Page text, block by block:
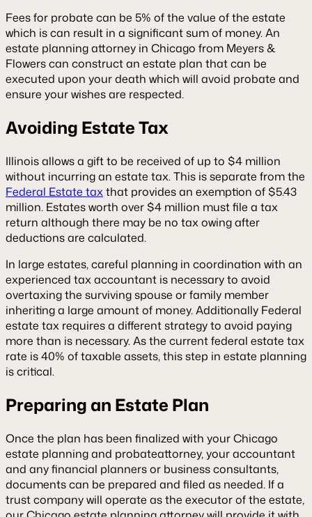
Fees for probate can be 5% of the value of the estate
which is can result in a significant sum of money. An
estate planning attorney in Chicago from Meyers &
Flowers can construct an estate plan that can be
executed upon your death which will avoid probate and
ensure your wishes are respected.
Avoiding Estate Tax
Illinois allows a gift to be received of up to $4 million
without incurring an estate tax. This is separate from the
Federal Estate taxthat provides an exemption of $5.43
million. Estates worth over $4 million must file a tax
return although there may be no tax owing after
deductions are calculated.
In large estates, careful planning in coordination with an
experienced tax accountant is necessary to avoid
overtaxing the surviving spouse or family member
inheriting a large amount of money. Additionally Federal
estate tax requires a different strategy to avoid paying
more than is necessary. As the current federal estate tax
rate is 40% of taxable assets, this step in estate planning
is critical.
Preparing an Estate Plan
Once the plan has been finalized with your Chicago
estate planning and probateattorney, your accountant
and any financial planners or business consultants,
documents can be prepared and filed as needed. If a
trust company will operate as the executor of the estate,